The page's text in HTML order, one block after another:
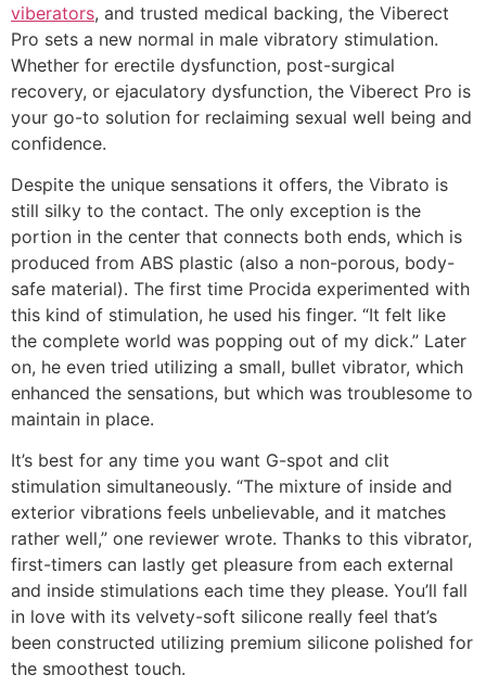
viberators, and trusted medical backing, the Viberect
Pro sets a new normal in male vibratory stimulation.
Whether for erectile dysfunction, post-surgical
recovery, or ejaculatory dysfunction, the Viberect Pro is
your go-to solution for reclaiming sexual well being and
confidence.
Despite the unique sensations it offers, the Vibrato is
still silky to the contact. The only exception is the
portion in the center that connects both ends, which is
produced from ABS plastic (also a non-porous, body-
safe material). The first time Procida experimented with
this kind of stimulation, he used his finger. “It felt like
the complete world was popping out of my dick.” Later
on, he even tried utilizing a small, bullet vibrator, which
enhanced the sensations, but which was troublesome to
maintain in place.
It’s best for any time you want G-spot and clit
stimulation simultaneously. “The mixture of inside and
exterior vibrations feels unbelievable, and it matches
rather well,” one reviewer wrote. Thanks to this vibrator,
first-timers can lastly get pleasure from each external
and inside stimulations each time they please. You’ll fall
in love with its velvety-soft silicone really feel that’s
been constructed utilizing premium silicone polished for
the smoothest touch.